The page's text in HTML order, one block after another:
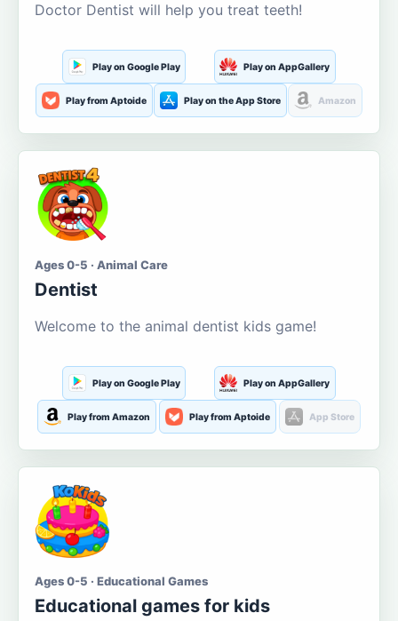
Doctor Dentist will help you treat teeth!
Play on Google Play Play on AppGallery
Play from Aptoide Play on the App Store Amazon
Ages 0-5 · Animal Care
Dentist
Welcome to the animal dentist kids game!
Play on Google Play Play on AppGallery
Play from Amazon Play from Aptoide App Store
Ages 0-5 · Educational Games
Educational games for kids